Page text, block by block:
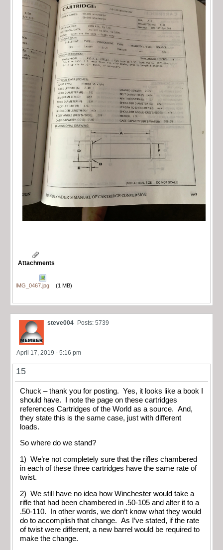
Attachments
IMG_0467.jpg (1 MB)
steve004 Posts: 5739
April 17, 2019 - 5:16 pm
15
Chuck – thank you for posting. Yes, it looks like a book I
should have. I note the page on these cartridges
references Cartridges of the World as a source. And,
they state this is the same case, just with different
loads.
So where do we stand?
1) We’re not completely sure that the rifles chambered
in each of these three cartridges have the same rate of
twist.
2) We still have no idea how Winchester would take a
rifle that had been chambered in .50-105 and alter it to a
.50-110. In other words, we don’t know what they would
do to accomplish that change. As I’ve stated, if the rate
of twist were different, a new barrel would be required to
make the change.